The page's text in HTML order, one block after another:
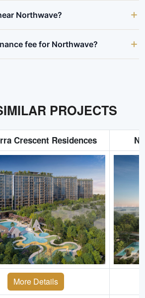
Northwave?
fee for Northwave?
PROJECTS
Crescent Residences
More Details